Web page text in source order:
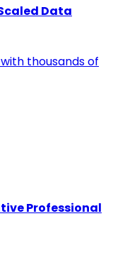
Data
thousands of
Professional